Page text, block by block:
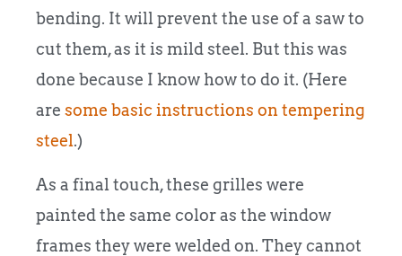
bending. It will prevent the use of a saw to
cut them, as it is mild steel. But this was
done because I know how to do it. (Here
are some basic instructions on tempering
steel.)
As a final touch, these grilles were
painted the same color as the window
frames they were welded on. They cannot